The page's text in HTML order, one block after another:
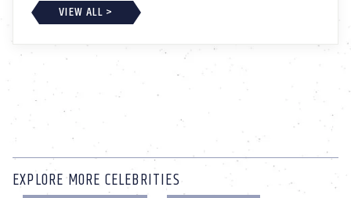
VIEW ALL >
EXPLORE MORE CELEBRITIES